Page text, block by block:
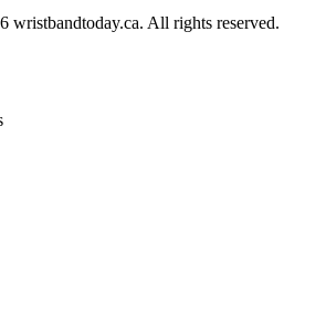
wristbandtoday.ca. All rights reserved.